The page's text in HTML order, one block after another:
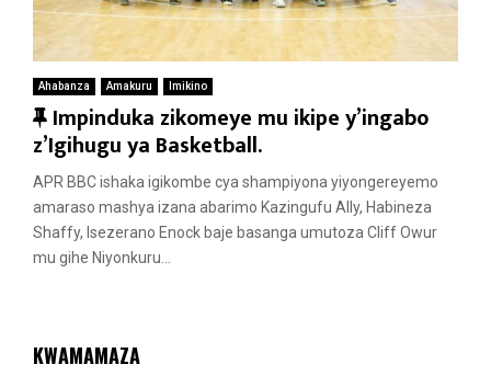
Ahabanza Amakuru Imikino
F
e
a
t
u
r
Impinduka zikomeye mu ikipe y’ingabo
z’Igihugu ya Basketball.
APR BBC ishaka igikombe cya shampiyona yiyongereyemo
amaraso mashya izana abarimo Kazingufu Ally, Habineza
Shaffy, Isezerano Enock baje basanga umutoza Cliff Owur
mu gihe Niyonkuru...
KWAMAMAZA